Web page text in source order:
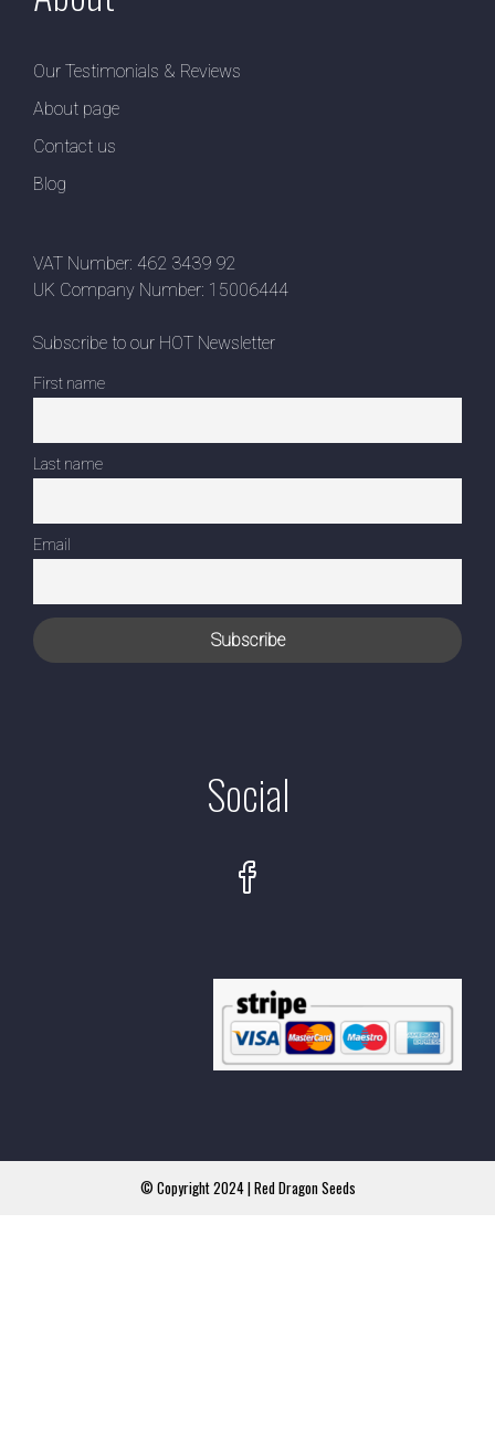
Our Testimonials & Reviews
About page
Contact us
Blog
VAT Number: 462 3439 92
UK Company Number: 15006444
Subscribe to our HOT Newsletter
First name
Last name
Email
Social
© Copyright 2024 | Red Dragon Seeds